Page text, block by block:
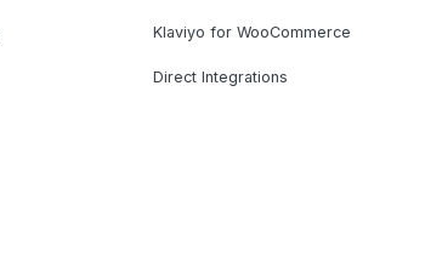
Klaviyo for WooCommerce
Direct Integrations